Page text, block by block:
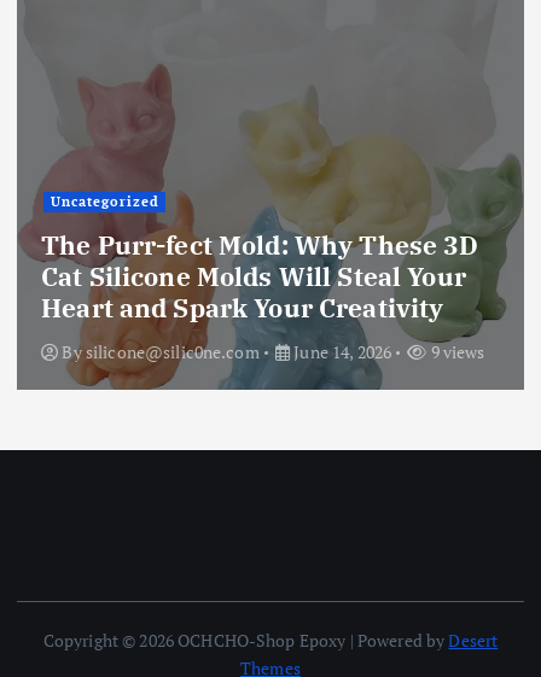
Uncategorized
The Ultimate Creative Companion:
Upgraded 10 Sizes Epoxy Resin
Molds Silicone Kit – Unleash Your
Imagination
Bysilicone@silic0ne.com June 13, 2026 12 views
Copyright © 2026 OCHCHO-Shop Epoxy | Powered byDesert
Themes